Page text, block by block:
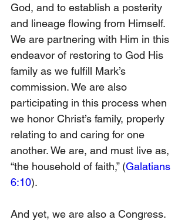
God, and to establish a posterity
and lineage flowing from Himself.
We are partnering with Him in this
endeavor of restoring to God His
family as we fulfill Mark’s
commission. We are also
participating in this process when
we honor Christ’s family, properly
relating to and caring for one
another. We are, and must live as,
“the household of faith,” (Galatians
6:10).
And yet, we are also a Congress.